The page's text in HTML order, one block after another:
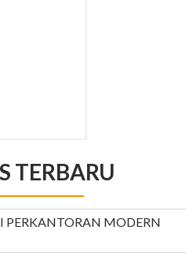
TERBARU
MODERN